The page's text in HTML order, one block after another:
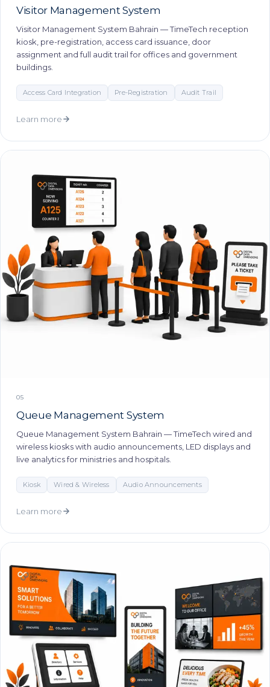
Visitor Management System
Visitor Management System Bahrain — TimeTech reception
kiosk, pre-registration, access card issuance, door
assignment and full audit trail for offices and government
buildings.
Access Card Integration Pre-Registration Audit Trail
Learn more
05
Queue Management System
Queue Management System Bahrain — TimeTech wired and
wireless kiosks with audio announcements, LED displays and
live analytics for ministries and hospitals.
Kiosk Wired & Wireless Audio Announcements
Learn more